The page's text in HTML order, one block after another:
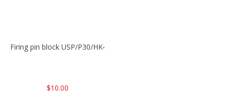
Firing pin block USP/P30/HK45/P200
$10.00